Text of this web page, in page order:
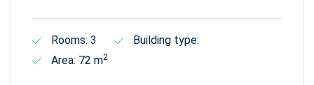
Rooms: 3
Building type:
Area: 72 m2